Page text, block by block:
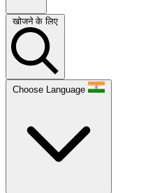
खोजने के लिए
Choose Language